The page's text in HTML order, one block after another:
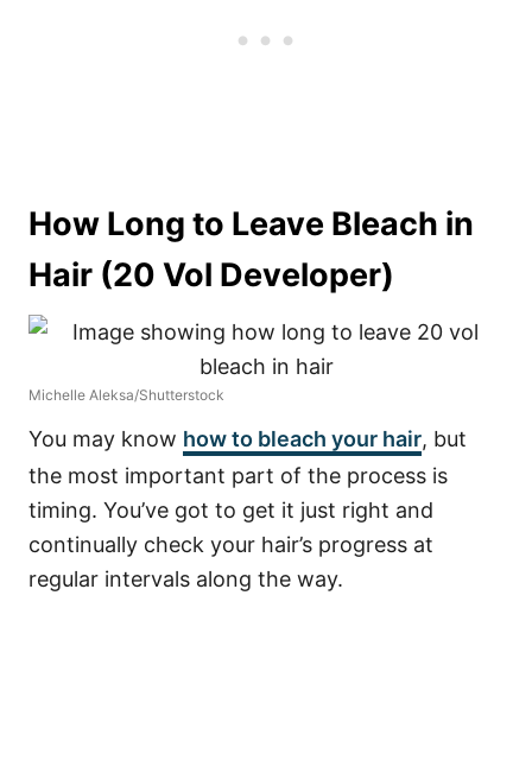
How Long to Leave Bleach in
Hair (20 Vol Developer)
Michelle Aleksa/Shutterstock
You may know how to bleach your hair, but
the most important part of the process is
timing. You’ve got to get it just right and
continually check your hair’s progress at
regular intervals along the way.